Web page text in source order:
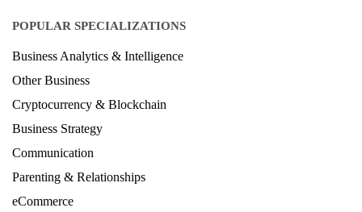
POPULAR SPECIALIZATIONS
Business Analytics & Intelligence
Other Business
Cryptocurrency & Blockchain
Business Strategy
Communication
Parenting & Relationships
eCommerce